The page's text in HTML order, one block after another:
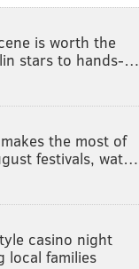
is worth the
stars to hands-…
the most of
festivals, wat…
casino night
local families